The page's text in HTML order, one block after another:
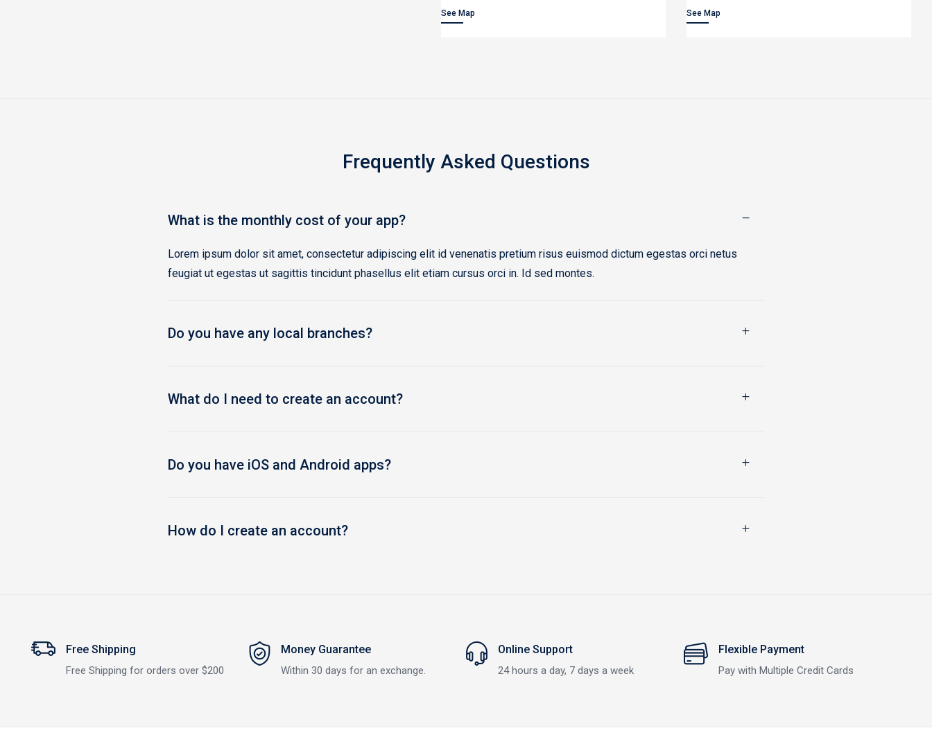
See Map See Map
Frequently Asked Questions
What is the monthly cost of your app?
Lorem ipsum dolor sit amet, consectetur adipiscing elit id venenatis pretium risus euismod dictum egestas orci netus
feugiat ut egestas ut sagittis tincidunt phasellus elit etiam cursus orci in. Id sed montes.
Do you have any local branches?
What do I need to create an account?
Do you have iOS and Android apps?
How do I create an account?
Free Shipping
Free Shipping for orders over $200
Money Guarantee
Within 30 days for an exchange.
Online Support
24 hours a day, 7 days a week
Flexible Payment
Pay with Multiple Credit Cards